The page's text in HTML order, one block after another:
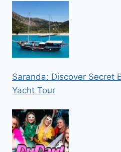
Saranda: Discover Secret
Yacht Tour